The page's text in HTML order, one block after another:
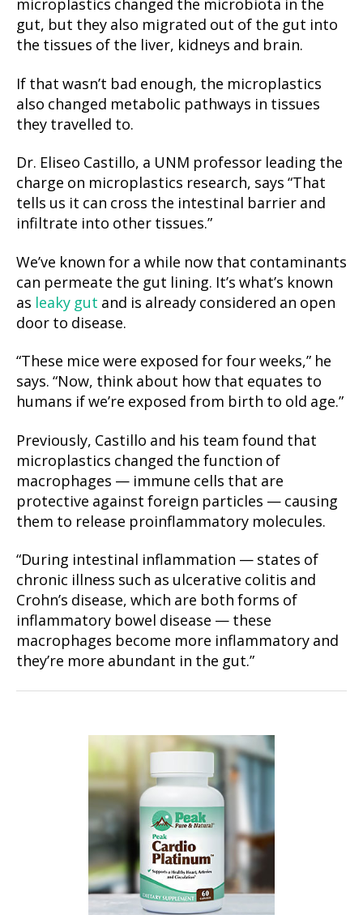
microplastics changed the microbiota in the
gut, but they also migrated out of the gut into
the tissues of the liver, kidneys and brain.
If that wasn’t bad enough, the microplastics
also changed metabolic pathways in tissues
they travelled to.
Dr. Eliseo Castillo, a UNM professor leading the
charge on microplastics research, says “That
tells us it can cross the intestinal barrier and
infiltrate into other tissues.”
We’ve known for a while now that contaminants
can permeate the gut lining. It’s what’s known
as leaky gut and is already considered an open
door to disease.
“These mice were exposed for four weeks,” he
says. “Now, think about how that equates to
humans if we’re exposed from birth to old age.”
Previously, Castillo and his team found that
microplastics changed the function of
macrophages — immune cells that are
protective against foreign particles — causing
them to release proinflammatory molecules.
“During intestinal inflammation — states of
chronic illness such as ulcerative colitis and
Crohn’s disease, which are both forms of
inflammatory bowel disease — these
macrophages become more inflammatory and
they’re more abundant in the gut.”